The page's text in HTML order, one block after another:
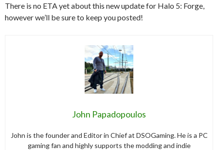
There is no ETA yet about this new update for Halo 5: Forge,
however we’ll be sure to keep you posted!
John Papadopoulos
John is the founder and Editor in Chief at DSOGaming. He is a PC
gaming fan and highly supports the modding and indie